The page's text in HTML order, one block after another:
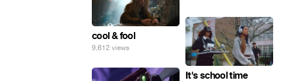
cool & fool
9,612 views
It's school time